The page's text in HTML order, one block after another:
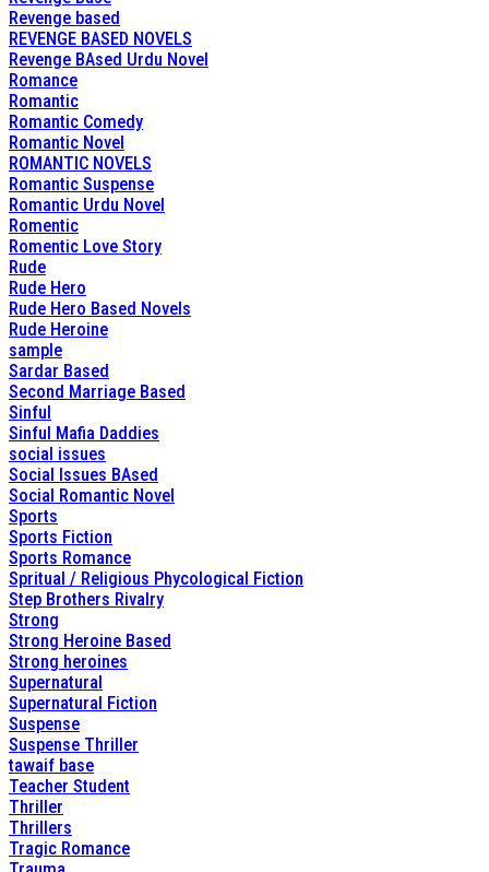
Revenge based
REVENGE BASED NOVELS
Revenge BAsed Urdu Novel
Romance
Romantic
Romantic Comedy
Romantic Novel
ROMANTIC NOVELS
Romantic Suspense
Romantic Urdu Novel
Romentic
Romentic Love Story
Rude
Rude Hero
Rude Hero Based Novels
Rude Heroine
sample
Sardar Based
Second Marriage Based
Sinful
Sinful Mafia Daddies
social issues
Social Issues BAsed
Social Romantic Novel
Sports
Sports Fiction
Sports Romance
Spritual / Religious Phycological Fiction
Step Brothers Rivalry
Strong
Strong Heroine Based
Strong heroines
Supernatural
Supernatural Fiction
Suspense
Suspense Thriller
tawaif base
Teacher Student
Thriller
Thrillers
Tragic Romance